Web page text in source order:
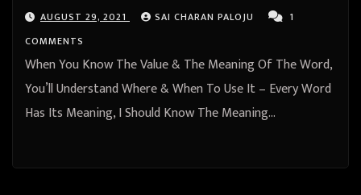
AUGUST 29, 2021 SAI CHARAN PALOJU
1
COMMENTS
When You Know The Value & The Meaning Of The Word,
You’ll Understand Where & When To Use It – Every Word
Has Its Meaning, I Should Know The Meaning…